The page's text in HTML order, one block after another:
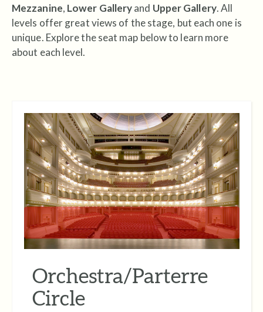
Mezzanine, Lower Galleryand Upper Gallery. All
levels offer great views of the stage, but each one is
unique. Explore the seat map below to learn more
about each level.
Orchestra/Parterre
Circle